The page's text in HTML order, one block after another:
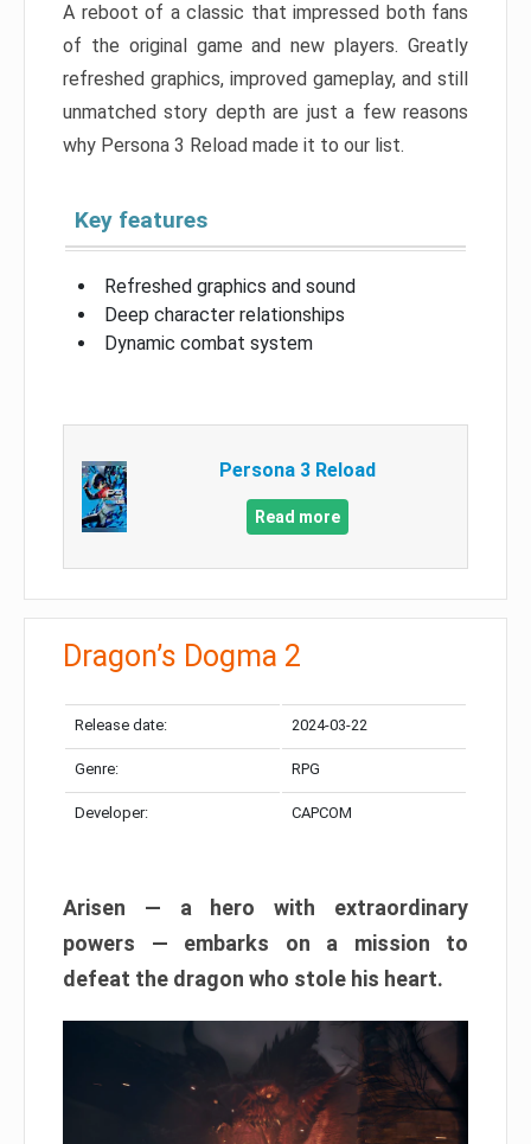
A reboot of a classic that impressed both fans
of the original game and new players. Greatly
refreshed graphics, improved gameplay, and still
unmatched story depth are just a few reasons
why Persona 3 Reload made it to our list.
Key features
Refreshed graphics and sound
Deep character relationships
Dynamic combat system
Persona 3 Reload
Read more
Dragon’s Dogma 2
Release date: 2024-03-22
Genre: RPG
Developer: CAPCOM
Arisen — a hero with extraordinary
powers — embarks on a mission to
defeat the dragon who stole his heart.